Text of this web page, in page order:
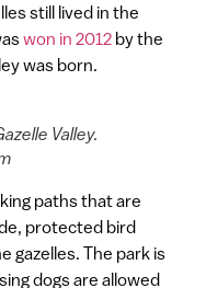
still lived in the
won in 2012by the
was born.
Valley.
paths that are
protected bird
gazelles. The park is
dogs are allowed